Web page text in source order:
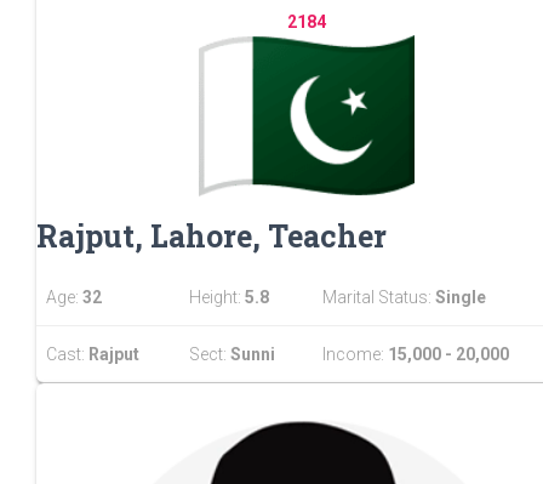
2184
Rajput, Lahore, Teacher
Age: 32 Height: 5.8 Marital Status: Single
Cast: Rajput Sect: Sunni Income: 15,000 - 20,000